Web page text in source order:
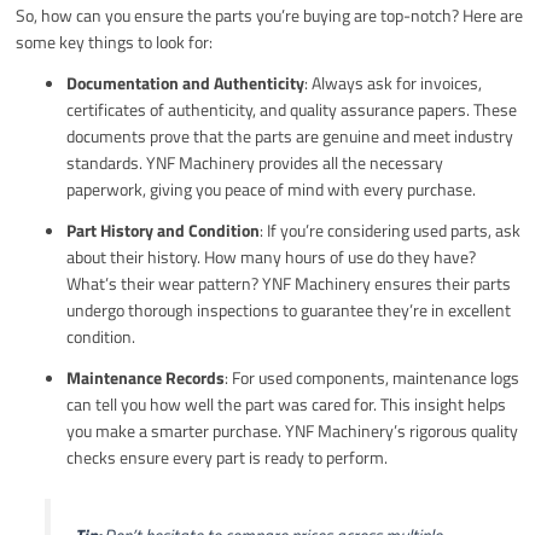
So, how can you ensure the parts you’re buying are top-notch? Here are
some key things to look for:
Documentation and Authenticity: Always ask for invoices,
certificates of authenticity, and quality assurance papers. These
documents prove that the parts are genuine and meet industry
standards. YNF Machinery provides all the necessary
paperwork, giving you peace of mind with every purchase.
Part History and Condition: If you’re considering used parts, ask
about their history. How many hours of use do they have?
What’s their wear pattern? YNF Machinery ensures their parts
undergo thorough inspections to guarantee they’re in excellent
condition.
Maintenance Records: For used components, maintenance logs
can tell you how well the part was cared for. This insight helps
you make a smarter purchase. YNF Machinery’s rigorous quality
checks ensure every part is ready to perform.